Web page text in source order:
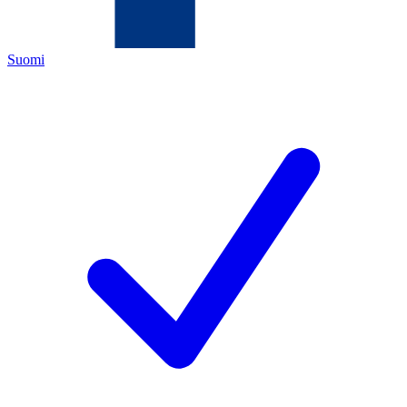
Suomi